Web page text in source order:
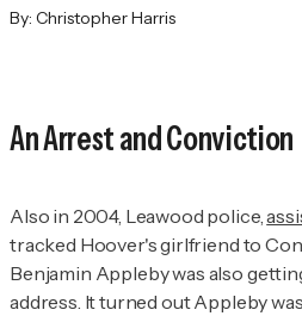
By: Christopher Harris
An Arrest and Conviction
Also in 2004, Leawood police,
tracked Hoover's girlfriend to
Benjamin Appleby was also
address. It turned out Appleby